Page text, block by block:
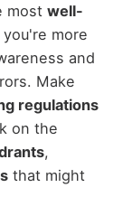
most well-
more
and
Make
regulations
on the
,
that might